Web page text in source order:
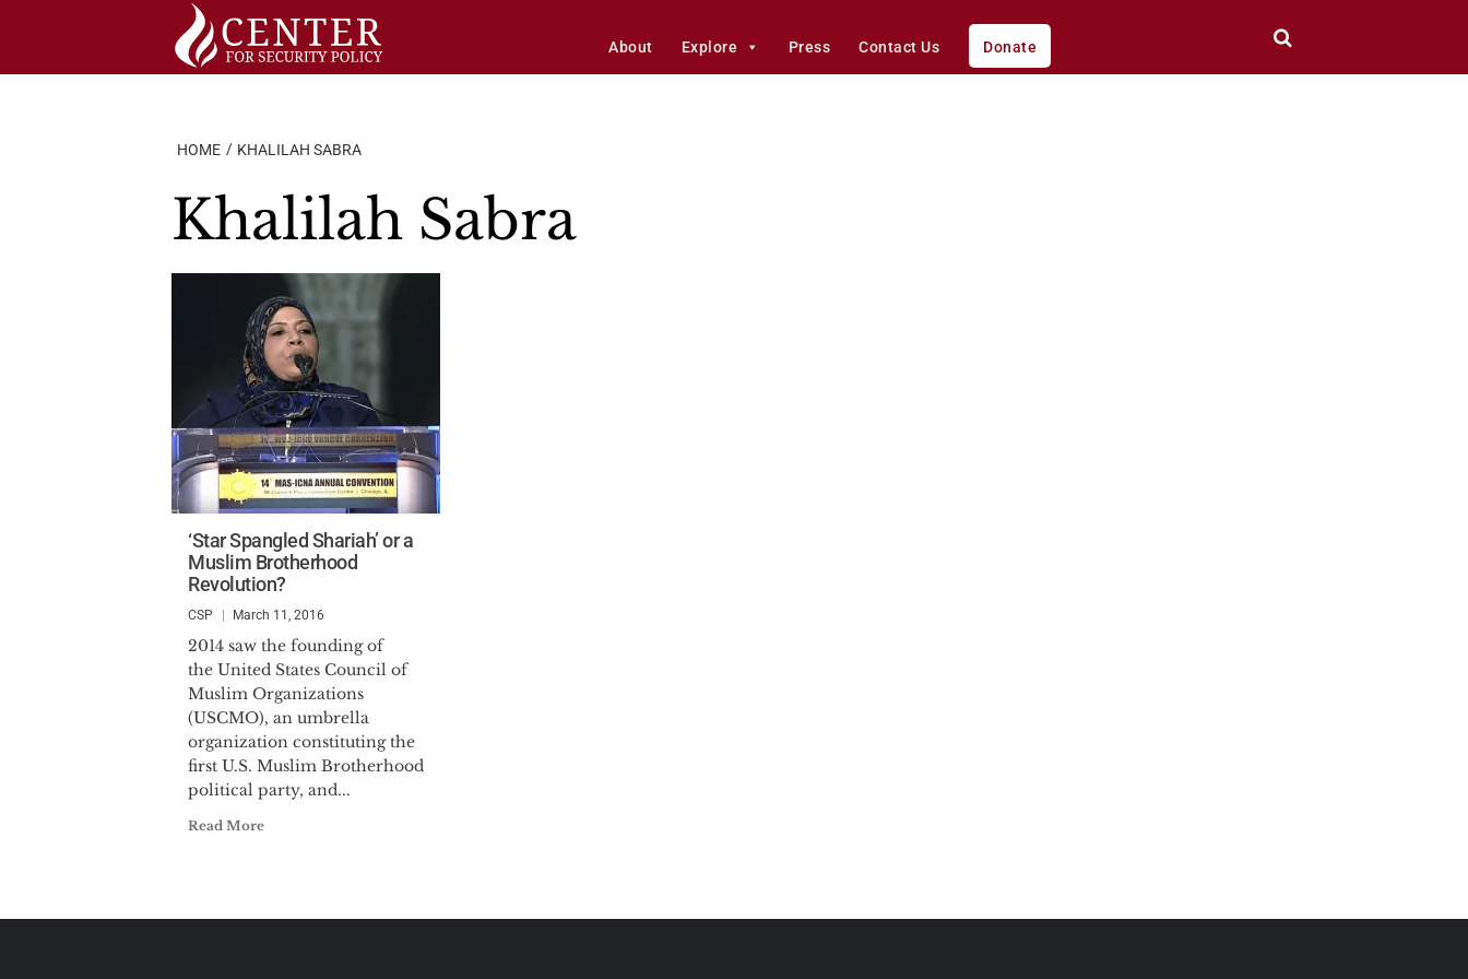
About Explore Press Contact Us Donate
HOME KHALILAH SABRA
Khalilah Sabra
‘Star Spangled Shariah’ or a
Muslim Brotherhood
Revolution?
CSP March 11, 2016
2014 saw the founding of
the United States Council of
Muslim Organizations
(USCMO), an umbrella
organization constituting the
first U.S. Muslim Brotherhood
political party, and...
Read More